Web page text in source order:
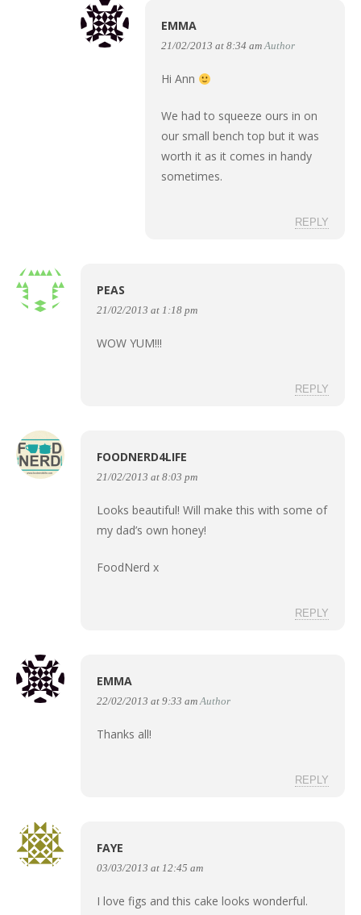
EMMA
21/02/2013 at 8:34 am Author
Hi Ann
We had to squeeze ours in on
our small bench top but it was
worth it as it comes in handy
sometimes.
REPLY
PEAS
21/02/2013 at 1:18 pm
WOW YUM!!!
REPLY
FOODNERD4LIFE
21/02/2013 at 8:03 pm
Looks beautiful! Will make this with some of
my dad’s own honey!
FoodNerd x
REPLY
EMMA
22/02/2013 at 9:33 am Author
Thanks all!
REPLY
FAYE
03/03/2013 at 12:45 am
I love figs and this cake looks wonderful.